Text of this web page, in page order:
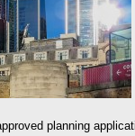
planning